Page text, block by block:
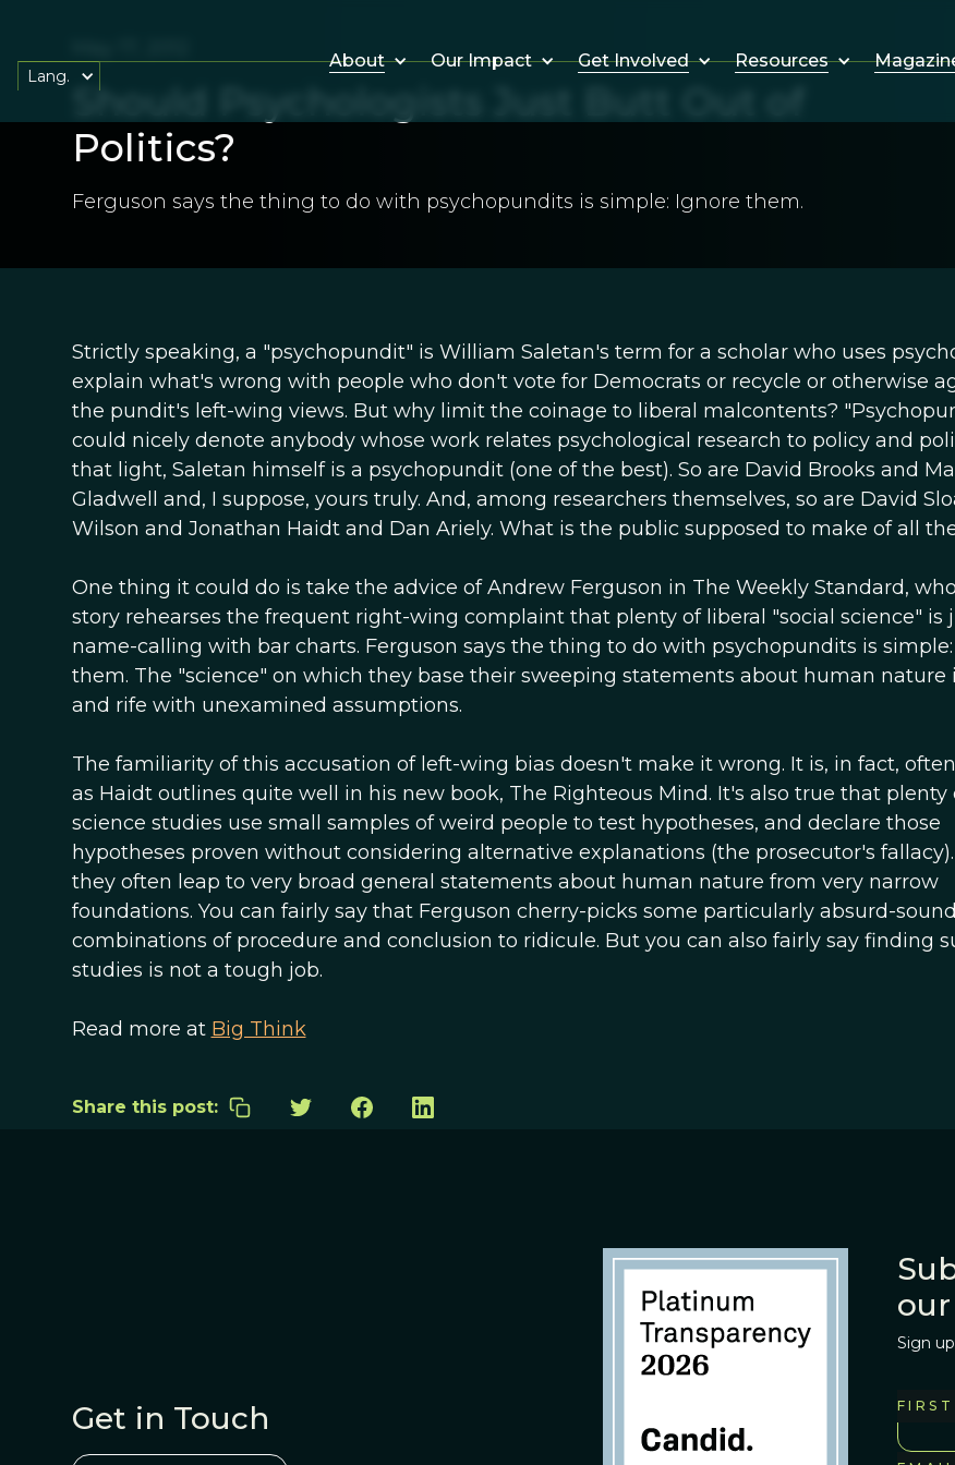
About Our Impact Get Involved Resources
Lang.
Should Psychologists Just Butt Out of
Politics?
Ferguson says the thing to do with psychopundits is simple: Ignore them.
Strictly speaking, a "psychopundit" is William Saletan's term for a scholar who uses
explain what's wrong with people who don't vote for Democrats or recycle or otherwise
the pundit's left-wing views. But why limit the coinage to liberal malcontents?
could nicely denote anybody whose work relates psychological research to policy and
that light, Saletan himself is a psychopundit (one of the best). So are David Brooks and
Gladwell and, I suppose, yours truly. And, among researchers themselves, so are David
Wilson and Jonathan Haidt and Dan Ariely. What is the public supposed to make of all
One thing it could do is take the advice of Andrew Ferguson in The Weekly Standard,
story rehearses the frequent right-wing complaint that plenty of liberal "social science" is
name-calling with bar charts. Ferguson says the thing to do with psychopundits is
them. The "science" on which they base their sweeping statements about human nature
and rife with unexamined assumptions.
The familiarity of this accusation of left-wing bias doesn't make it wrong. It is, in fact,
as Haidt outlines quite well in his new book, The Righteous Mind. It's also true that plenty
science studies use small samples of weird people to test hypotheses, and declare those
hypotheses proven without considering alternative explanations (the prosecutor's
they often leap to very broad general statements about human nature from very narrow
foundations. You can fairly say that Ferguson cherry-picks some particularly absurd-
combinations of procedure and conclusion to ridicule. But you can also fairly say finding
studies is not a tough job.
Read more at Big Think
Share this post:
Get in Touch
Sign